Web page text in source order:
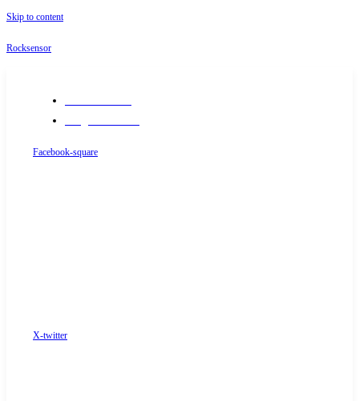
Skip to content
Rocksensor
Facebook-square
X-twitter